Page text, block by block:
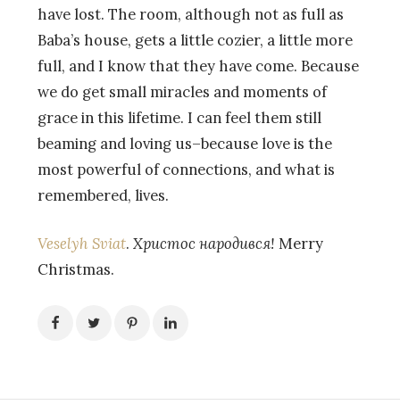
have lost. The room, although not as full as
Baba’s house, gets a little cozier, a little more
full, and I know that they have come. Because
we do get small miracles and moments of
grace in this lifetime. I can feel them still
beaming and loving us–because love is the
most powerful of connections, and what is
remembered, lives.
Veselyh Sviat. Христос народився! Merry
Christmas.